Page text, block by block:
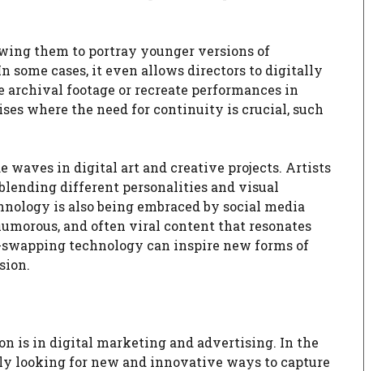
them to portray younger versions of
some cases, it even allows directors to digitally
archival footage or recreate performances in
where the need for continuity is crucial, such
waves in digital art and creative projects. Artists
different personalities and visual
is also being embraced by social media
and often viral content that resonates
technology can inspire new forms of
is in digital marketing and advertising. In the
looking for new and innovative ways to capture